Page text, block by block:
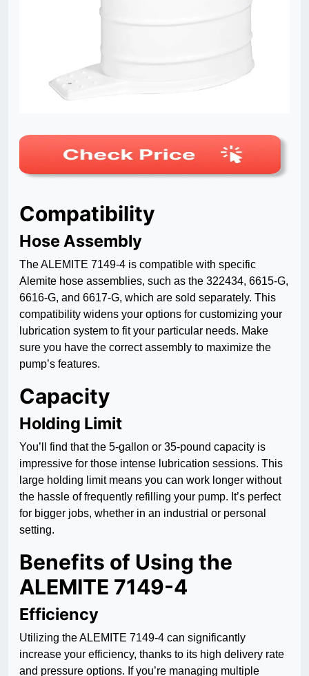
Compatibility
Hose Assembly
The ALEMITE 7149-4 is compatible with specific
Alemite hose assemblies, such as the 322434, 6615-G,
6616-G, and 6617-G, which are sold separately. This
compatibility widens your options for customizing your
lubrication system to fit your particular needs. Make
sure you have the correct assembly to maximize the
pump’s features.
Capacity
Holding Limit
You’ll find that the 5-gallon or 35-pound capacity is
impressive for those intense lubrication sessions. This
large holding limit means you can work longer without
the hassle of frequently refilling your pump. It’s perfect
for bigger jobs, whether in an industrial or personal
setting.
Benefits of Using the
ALEMITE 7149-4
Efficiency
Utilizing the ALEMITE 7149-4 can significantly
increase your efficiency, thanks to its high delivery rate
and pressure options. If you’re managing multiple